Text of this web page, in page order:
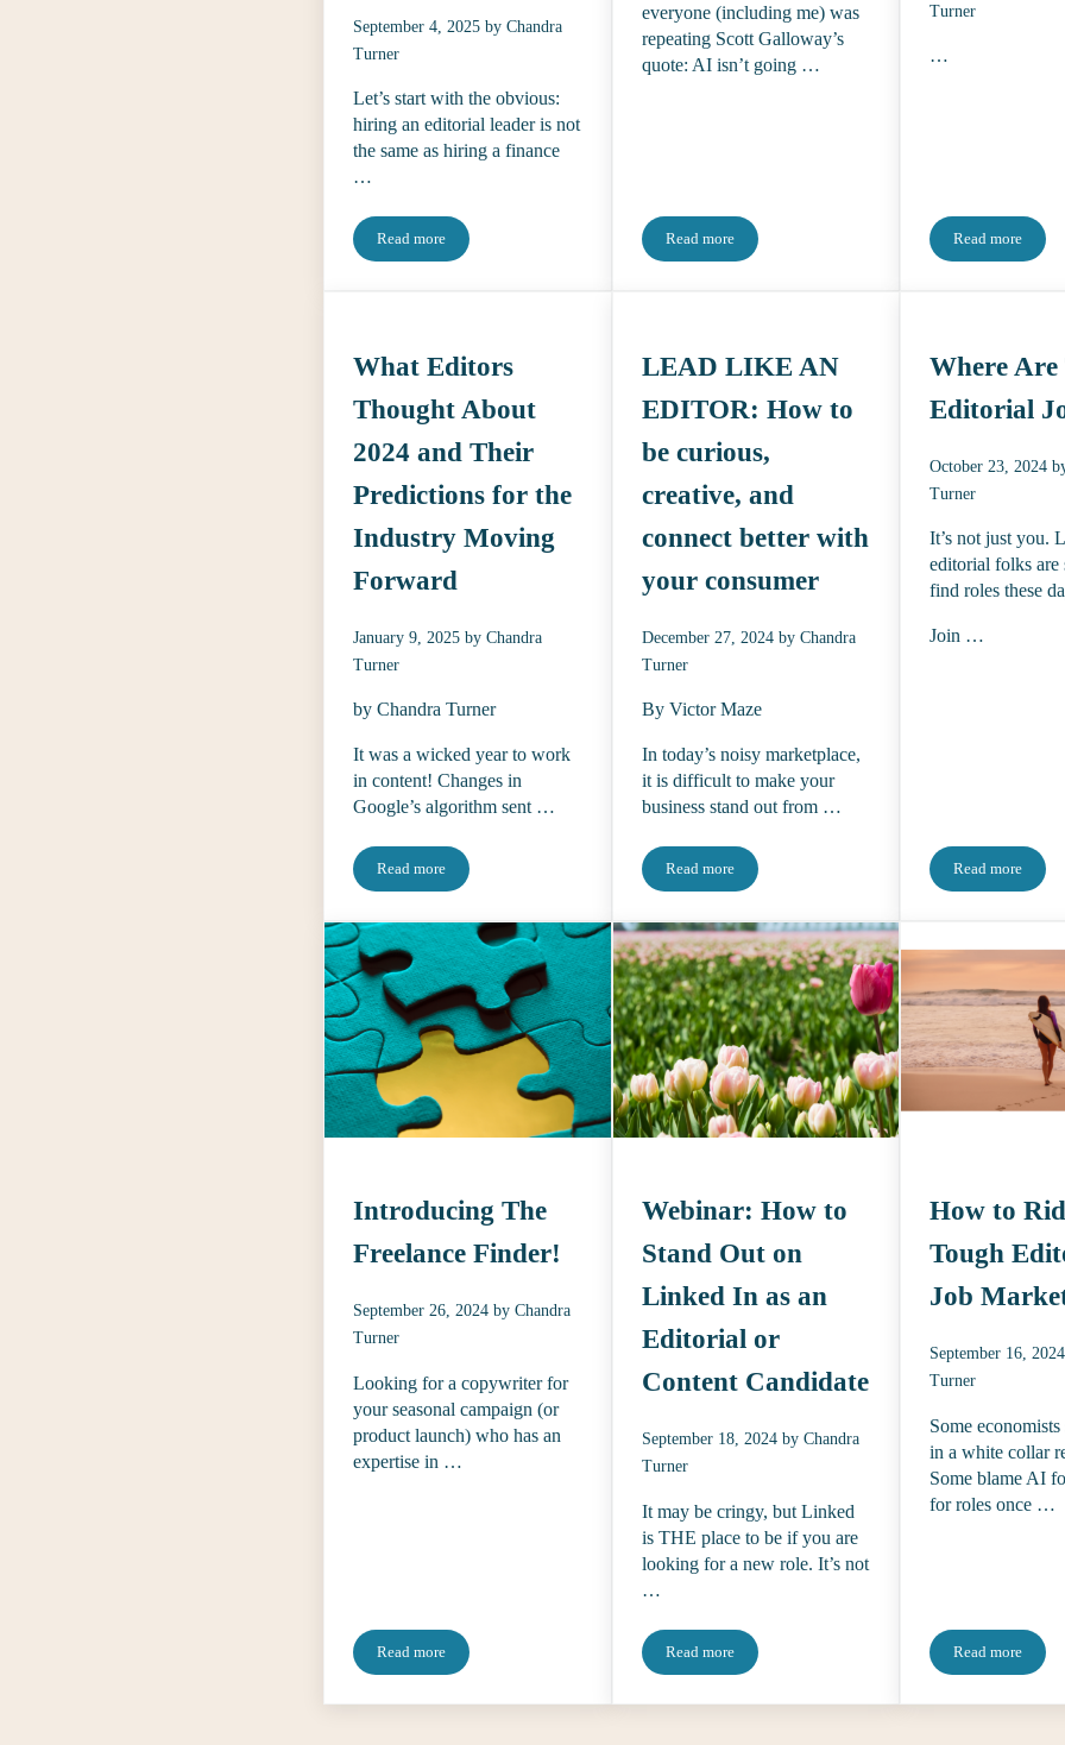
September 4, 2025 by Chandra
Turner
Let’s start with the obvious:
hiring an editorial leader is not
the same as hiring a finance
…
Read moreInterviewing for Editorial Talent is a Whole Different Animal
everyone (including me) was
repeating Scott Galloway’s
quote: AI isn’t going …
Read moreNow I’m Freaking Out
Turner
…
Read more
2025 &
What Editors
Thought About
2024 and Their
Predictions for the
Industry Moving
Forward
January 9, 2025 by Chandra
Turner
by Chandra Turner
It was a wicked year to work
in content! Changes in
Google’s algorithm sent …
Read moreWhat Editors Thought About 2024 and Their Predictions for the Industry Moving Forward
LEAD LIKE AN
EDITOR: How to
be curious,
creative, and
connect better with
your consumer
December 27, 2024 by Chandra
Turner
By Victor Maze
In today’s noisy marketplace,
it is difficult to make your
business stand out from …
Read moreLEAD LIKE AN EDITOR: How to be curious, creative,
Where Are
Editorial
October 23, 2024
Turner
It’s not just you.
editorial folks
find roles these
Join …
Read more
Where Are
Introducing The
Freelance Finder!
September 26, 2024 by Chandra
Turner
Looking for a copywriter for
your seasonal campaign (or
product launch) who has an
expertise in …
Read moreIntroducing The Freelance Finder!
Webinar: How to
Stand Out on
Linked In as an
Editorial or
Content Candidate
September 18, 2024 by Chandra
Turner
It may be cringy, but Linked
is THE place to be if you are
looking for a new role. It’s not
…
Read moreWebinar: How to Stand Out on Linked In as an Editorial
How to
Tough
Job
September 16, 2024
Turner
Some
in a white collar
Some blame AI
for roles once …
Read more
How to